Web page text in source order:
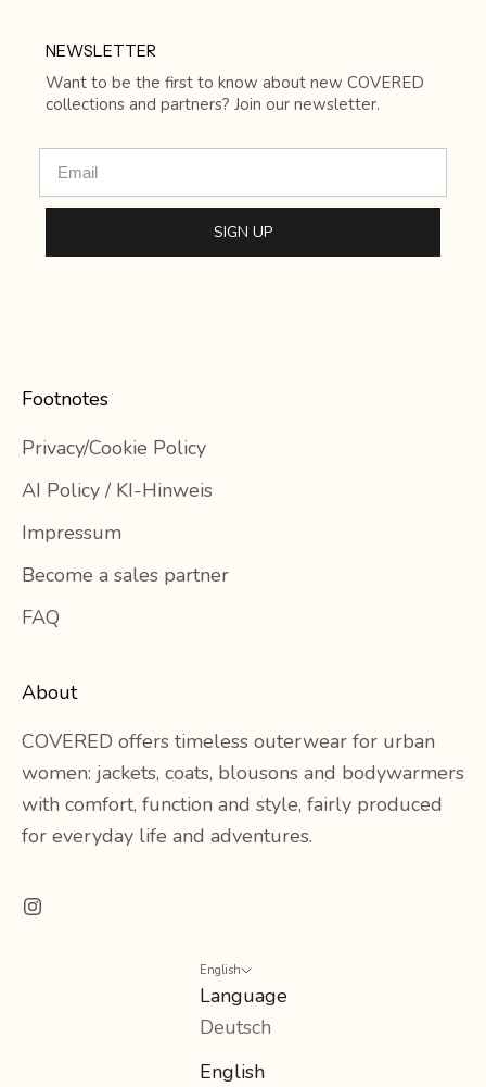
NEWSLETTER
Want to be the first to know about new COVERED
collections and partners? Join our newsletter.
SIGN UP
Footnotes
Privacy/Cookie Policy
AI Policy / KI-Hinweis
Impressum
Become a sales partner
FAQ
About
COVERED offers timeless outerwear for urban
women: jackets, coats, blousons and bodywarmers
with comfort, function and style, fairly produced
for everyday life and adventures.
English
Language
Deutsch
English